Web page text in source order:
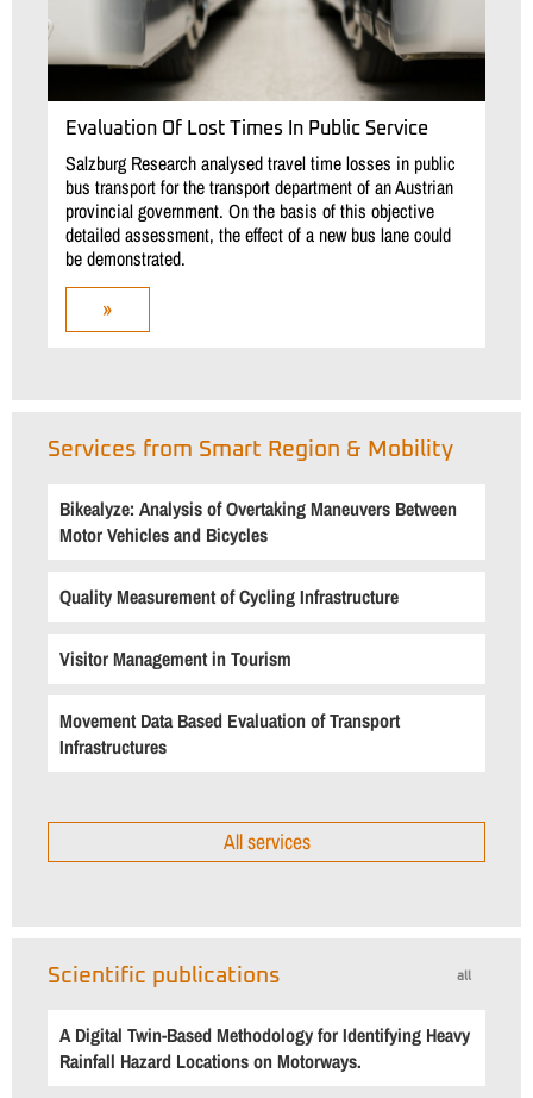
Evaluation Of Lost Times In Public Service
Salzburg Research analysed travel time losses in public
bus transport for the transport department of an Austrian
provincial government. On the basis of this objective
detailed assessment, the effect of a new bus lane could
be demonstrated.
»
Services from Smart Region & Mobility
Bikealyze: Analysis of Overtaking Maneuvers Between
Motor Vehicles and Bicycles
Quality Measurement of Cycling Infrastructure
Visitor Management in Tourism
Movement Data Based Evaluation of Transport
Infrastructures
All services
all
Scientific publications
A Digital Twin-Based Methodology for Identifying Heavy
Rainfall Hazard Locations on Motorways.